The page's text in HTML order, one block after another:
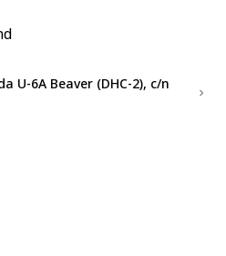
U-6A Beaver (DHC-2), c/n